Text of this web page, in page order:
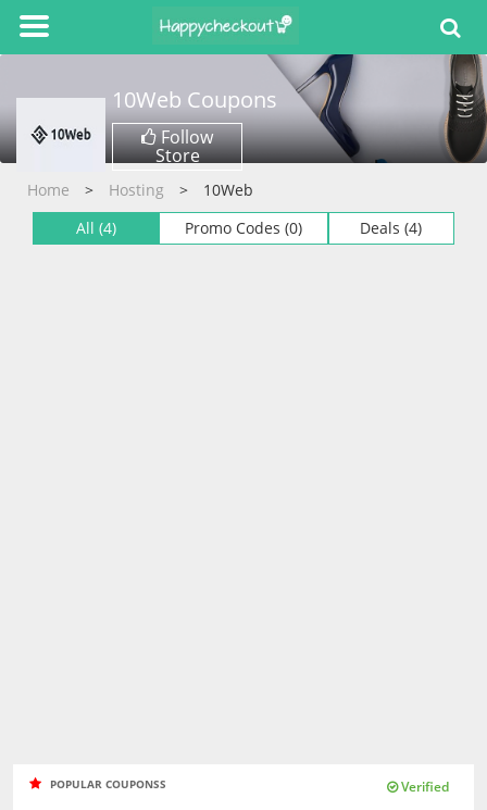
10Web Coupons
Follow
Store
Home Hosting
10Web
All (4)
Promo Codes (0) Deals (4)
POPULAR COUPONSS Verified